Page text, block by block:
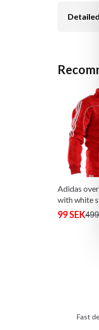
Adidas
with white
99 SEK499
Fast